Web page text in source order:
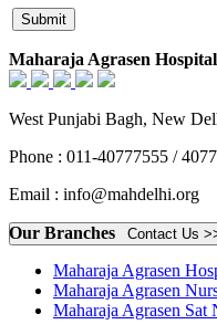
Maharaja Agrasen Hospital
West Punjabi Bagh, New
Phone : 011-40777555 /
Email : info@mahdelhi.org
Contact Us
Our Branches
Maharaja Agrasen
Maharaja Agrasen
Maharaja Agrasen Sat